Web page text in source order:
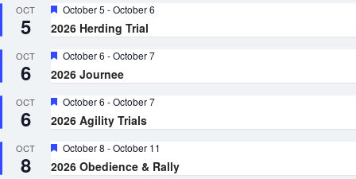
OCT
5
Featured
October 5 -October 6
2026 Herding Trial
OCT
6
Featured
October 6 -October 7
2026 Journee
OCT
6
Featured
October 6 -October 7
2026 Agility Trials
OCT
8
Featured
October 8 -October 11
2026 Obedience & Rally